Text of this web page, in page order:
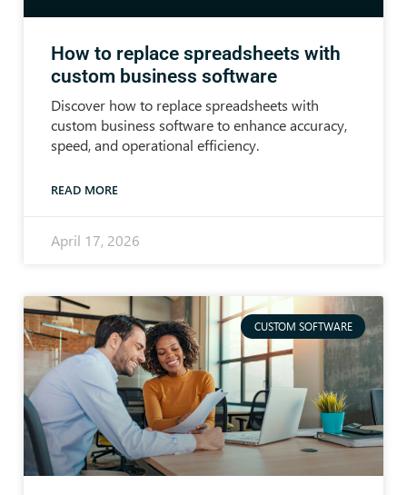
How to replace spreadsheets with
custom business software
Discover how to replace spreadsheets with
custom business software to enhance accuracy,
speed, and operational efficiency.
READ MORE
April 17, 2026
CUSTOM SOFTWARE